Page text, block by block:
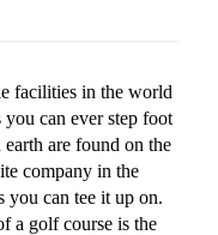
facilities in the world
can ever step foot
are found on the
company in the
you can tee it up on.
a golf course is the